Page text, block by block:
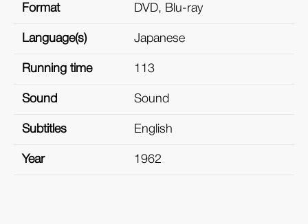
Format DVD, Blu-ray
Language(s) Japanese
Running time 113
Sound Sound
Subtitles English
Year 1962